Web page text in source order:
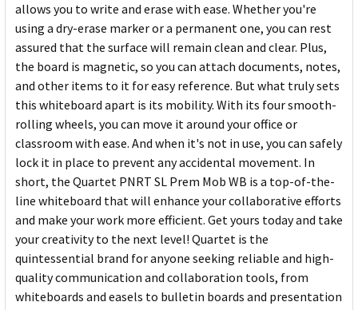
allows you to write and erase with ease. Whether you're
using a dry-erase marker or a permanent one, you can rest
assured that the surface will remain clean and clear. Plus,
the board is magnetic, so you can attach documents, notes,
and other items to it for easy reference. But what truly sets
this whiteboard apart is its mobility. With its four smooth-
rolling wheels, you can move it around your office or
classroom with ease. And when it's not in use, you can safely
lock it in place to prevent any accidental movement. In
short, the Quartet PNRT SL Prem Mob WB is a top-of-the-
line whiteboard that will enhance your collaborative efforts
and make your work more efficient. Get yours today and take
your creativity to the next level! Quartet is the
quintessential brand for anyone seeking reliable and high-
quality communication and collaboration tools, from
whiteboards and easels to bulletin boards and presentation